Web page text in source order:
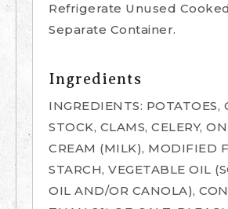
Refrigerate Unused
Separate Container.
Ingredients
INGREDIENTS: POTATOES,
STOCK, CLAMS, CELERY,
CREAM (MILK), MODIFIED
STARCH, VEGETABLE OIL
OIL AND/OR CANOLA),